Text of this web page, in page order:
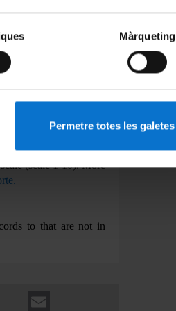
Màrqueting
Permetre totes les galetes
the on-line pre-
prior the definitive
of subjects, the
of the entire record
through diplomatic
Area; students
that the title has
calculate the scale
(scale 1-10).More
to that are not in